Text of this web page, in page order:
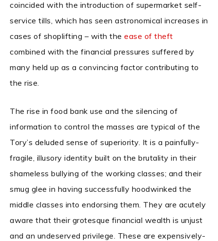
coincided with the introduction of supermarket self-
service tills, which has seen astronomical increases in
cases of shoplifting – with the ease of theft
combined with the financial pressures suffered by
many held up as a convincing factor contributing to
the rise.
The rise in food bank use and the silencing of
information to control the masses are typical of the
Tory’s deluded sense of superiority. It is a painfully-
fragile, illusory identity built on the brutality in their
shameless bullying of the working classes; and their
smug glee in having successfully hoodwinked the
middle classes into endorsing them. They are acutely
aware that their grotesque financial wealth is unjust
and an undeserved privilege. These are expensively-